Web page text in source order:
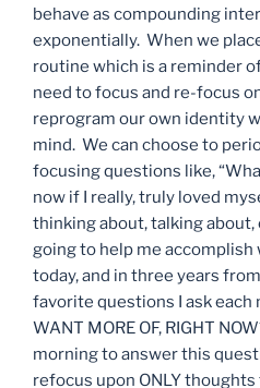
behave as compounding
exponentially. When we
routine which is a reminder
need to focus and re-focus
reprogram our own identity
mind. We can choose to
focusing questions like,
now if I really, truly loved
thinking about, talking about,
going to help me accomplish
today, and in three years
favorite questions I ask each
WANT MORE OF, RIGHT
morning to answer this
refocus upon ONLY